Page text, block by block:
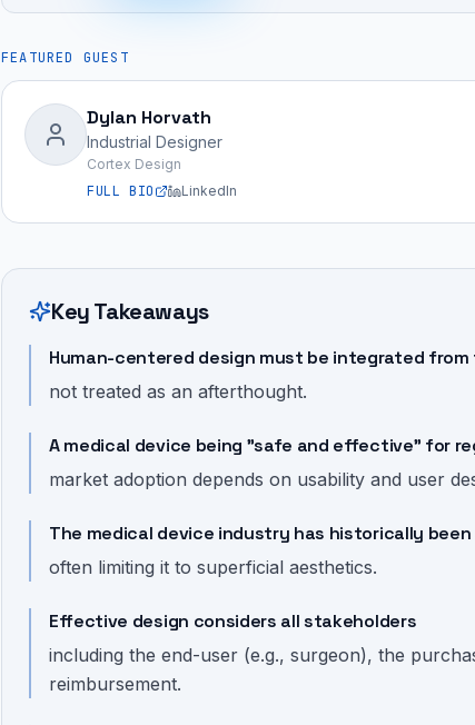
FEATURED GUEST
Dylan Horvath
Industrial Designer
Cortex Design
FULL BIO LinkedIn
Key Takeaways
Human-centered design must be integrated
not treated as an afterthought.
A medical device being "safe and effective" for
market adoption depends on usability and user
The medical device industry has historically
often limiting it to superficial aesthetics.
Effective design considers all stakeholders
including the end-user (e.g., surgeon), the
reimbursement.